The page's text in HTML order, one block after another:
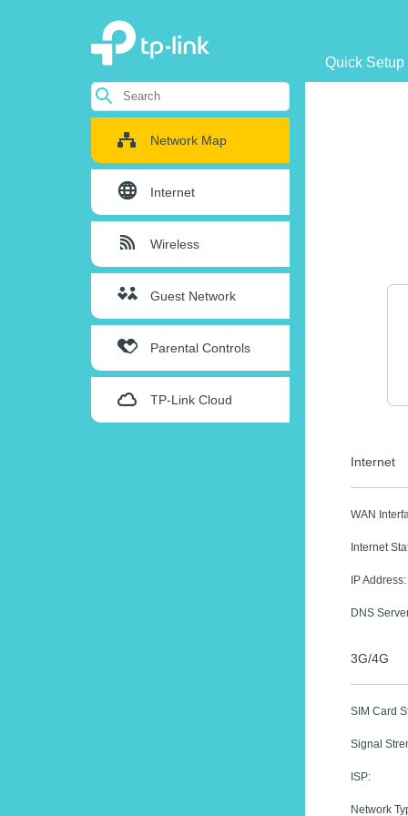
Quick Setup
Network Map
Internet
Wireless
Guest Network
Parental Controls
TP-Link Cloud
Internet
WAN
Internet
IP Address:
DNS
3G/4G
SIM Card
Signal
ISP:
Network